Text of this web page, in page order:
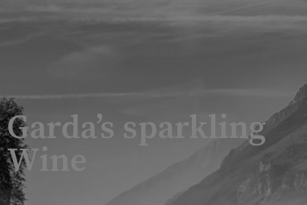
Garda’s sparkling
Wine